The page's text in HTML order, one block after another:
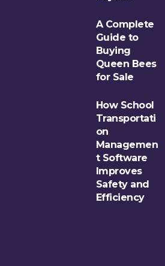
A Complete
Guide to
Buying
Queen Bees
for Sale
How School
Transportati
on
Managemen
t Software
Improves
Safety and
Efficiency